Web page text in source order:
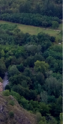
della Ro
to the poet
a symb
offer
in the bell tow
of the f
d'Orlando
is a muse
production in
and its hist
the home of
and, entering